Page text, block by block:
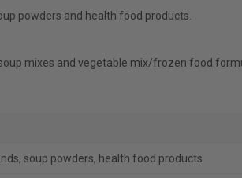
powders and health food products.
mixes and vegetable mix/frozen food
soup powders, health food products